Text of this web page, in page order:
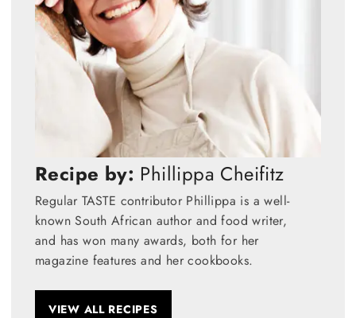
Recipe by: Phillippa Cheifitz
Regular TASTE contributor Phillippa is a well-
known South African author and food writer,
and has won many awards, both for her
magazine features and her cookbooks.
VIEW ALL RECIPES